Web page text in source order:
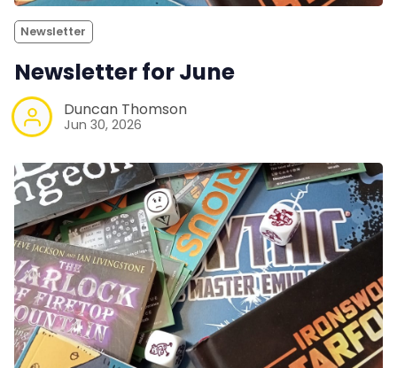
Newsletter
Newsletter for June
Duncan Thomson
Jun 30, 2026